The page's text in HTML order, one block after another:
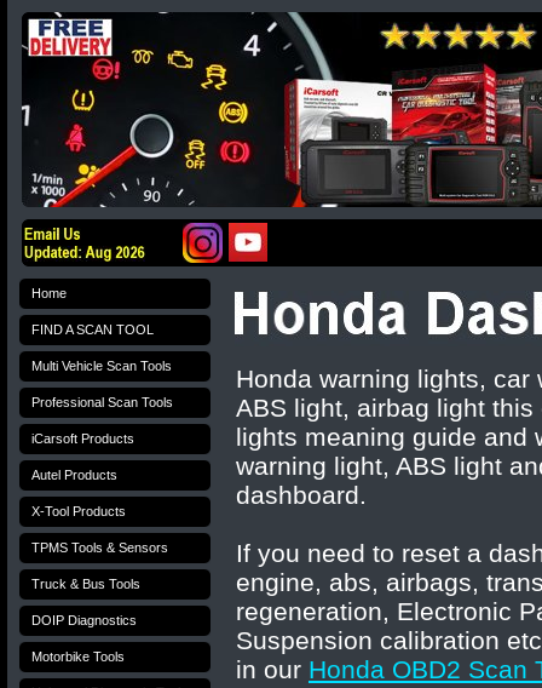
Honda warning lights,
ABS light, airbag light
lights meaning guide and
warning light, ABS light
dashboard.
If you need to reset a
engine, abs, airbags,
regeneration, Electronic
Suspension calibration
in our Honda OBD2 Scan
Home
FIND A SCAN TOOL
Multi Vehicle Scan Tools
Professional Scan Tools
iCarsoft Products
Autel Products
X-Tool Products
TPMS Tools & Sensors
Truck & Bus Tools
DOIP Diagnostics
Motorbike Tools